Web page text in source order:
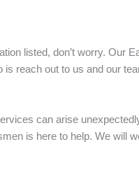
listed, don’t worry. Our
reach out to us and our
can arise
is here to help. We will